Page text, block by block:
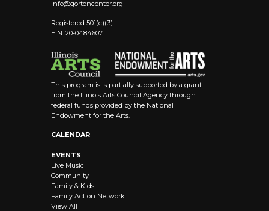
info@gortoncenter.org
Registered 501(c)(3)
EIN: 20-0484607
This program is is partially supported by a grant
from the Illinois Arts Council Agency through
federal funds provided by the National
Endowment for the Arts.
CALENDAR
EVENTS
Live Music
Community
Family & Kids
Family Action Network
View All